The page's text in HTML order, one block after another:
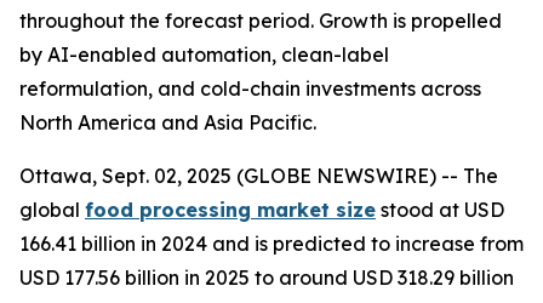
throughout the forecast period. Growth is propelled
by AI-enabled automation, clean-label
reformulation, and cold-chain investments across
North America and Asia Pacific.
Ottawa, Sept. 02, 2025 (GLOBE NEWSWIRE) -- The
global food processing market size stood at USD
166.41 billion in 2024 and is predicted to increase from
USD 177.56 billion in 2025 to around USD 318.29 billion